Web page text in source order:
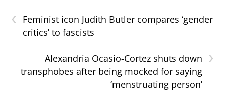
‹
Feminist icon Judith Butler compares ‘gender
critics’ to fascists
›
Alexandria Ocasio-Cortez shuts down
transphobes after being mocked for saying
‘menstruating person’